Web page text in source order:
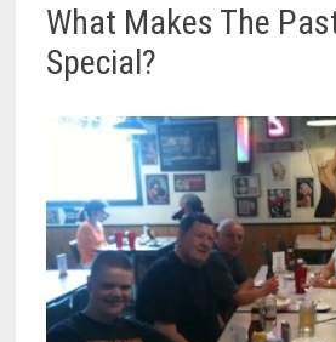
What Makes The
Special?